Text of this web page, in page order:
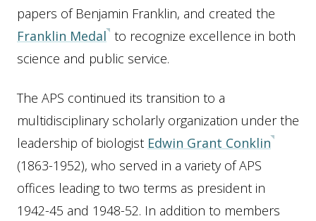
papers of Benjamin Franklin, and created the
Franklin Medal to recognize excellence in both
science and public service.
The APS continued its transition to a
multidisciplinary scholarly organization under the
leadership of biologist Edwin Grant Conklin
(1863-1952), who served in a variety of APS
offices leading to two terms as president in
1942-45 and 1948-52. In addition to members